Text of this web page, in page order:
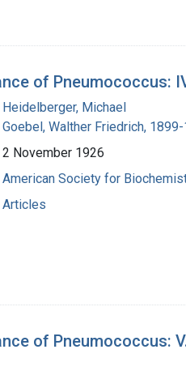
of Pneumococcus:
Heidelberger, Michael
Goebel, Walther Friedrich,
2 November 1926
American Society for
Articles
of Pneumococcus: